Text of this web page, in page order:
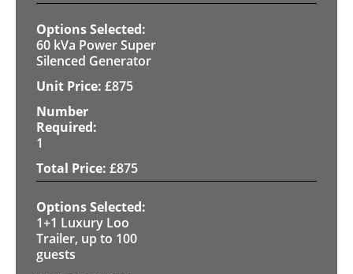
60 kVa Power Super
Silenced Generator
£875
1
£875
1+1 Luxury Loo
Trailer, up to 100
guests